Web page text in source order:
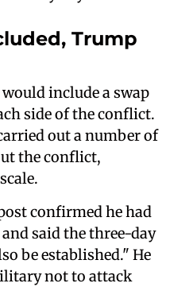
Trump
include a swap
side of the conflict.
out a number of
the conflict,
confirmed he had
said the three-day
be established." He
not to attack